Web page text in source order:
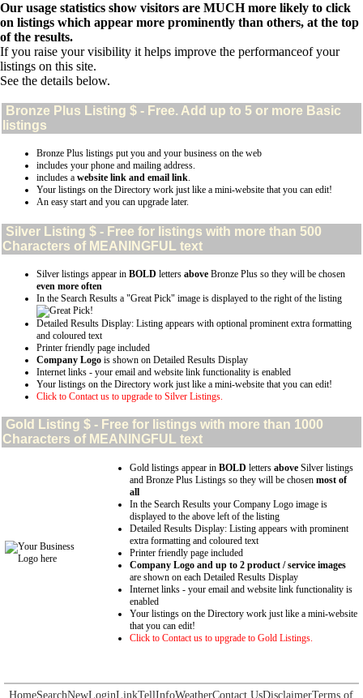
Our usage statistics show visitors are MUCH more likely to click
on listings which appear more prominently than others, at the top
of the results.
If you raise your visibility it helps improve the performanceof your
listings on this site.
See the details below.
Bronze Plus Listing $ - Free. Add up to 5 or more Basic
listings
Bronze Plus listings put you and your business on the web
includes your phone and mailing address.
includes a website link and email link.
Your listings on the Directory work just like a mini-website that you can edit!
An easy start and you can upgrade later.
Silver Listing $ - Free for listings with more than 500
Characters of MEANINGFUL text
Silver listings appear in BOLD letters above Bronze Plus so they will be chosen
even more often
In the Search Results a "Great Pick" image is displayed to the right of the listing
Detailed Results Display: Listing appears with optional prominent extra formatting
and coloured text
Printer friendly page included
Company Logo is shown on Detailed Results Display
Internet links - your email and website link functionality is enabled
Your listings on the Directory work just like a mini-website that you can edit!
Click to Contact us to upgrade to Silver Listings.
Gold Listing $ - Free for listings with more than 1000
Characters of MEANINGFUL text
Gold listings appear in BOLD letters above Silver listings
and Bronze Plus Listings so they will be chosen most of
all
In the Search Results your Company Logo image is
displayed to the above left of the listing
Detailed Results Display: Listing appears with prominent
extra formatting and coloured text
Printer friendly page included
Company Logo and up to 2 product / service images
are shown on each Detailed Results Display
Internet links - your email and website link functionality is
enabled
Your listings on the Directory work just like a mini-website
that you can edit!
Click to Contact us to upgrade to Gold Listings.
HomeSearchNewLoginLinkTellInfoWeatherContact UsDisclaimerTerms of